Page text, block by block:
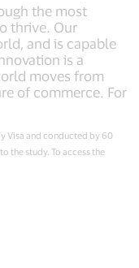
the most
thrive. Our
and is capable
is a
moves from
of commerce. For
Visa and conducted by 60
the study. To access the